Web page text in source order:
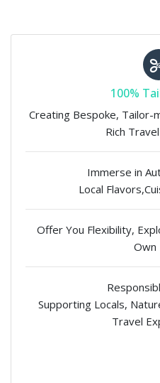
100%
Creating Bespoke, Tailor-
Rich
Immerse in
Local
Offer You Flexibility,
Own
Supporting Locals,
Travel